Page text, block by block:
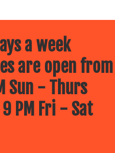
a week
are open from
Sun - Thurs
PM Fri - Sat